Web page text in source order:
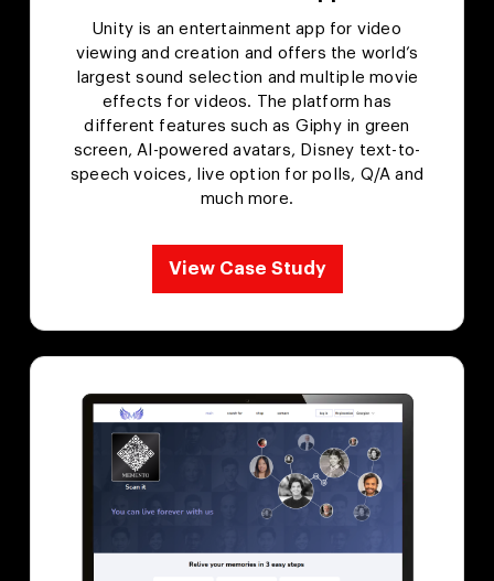
Unity is an entertainment app for video
viewing and creation and offers the world’s
largest sound selection and multiple movie
effects for videos. The platform has
different features such as Giphy in green
screen, AI-powered avatars, Disney text-to-
speech voices, live option for polls, Q/A and
much more.
View Case Study